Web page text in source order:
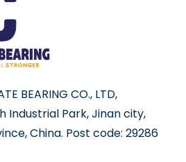
BEARING CO., LTD,
Industrial Park, Jinan city,
China. Post code: 29286